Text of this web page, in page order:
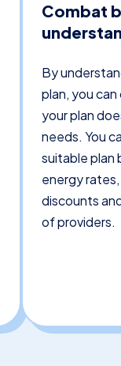
Combat
By
plan, you
your plan
needs. You
suitable plan
energy
discounts
of providers.